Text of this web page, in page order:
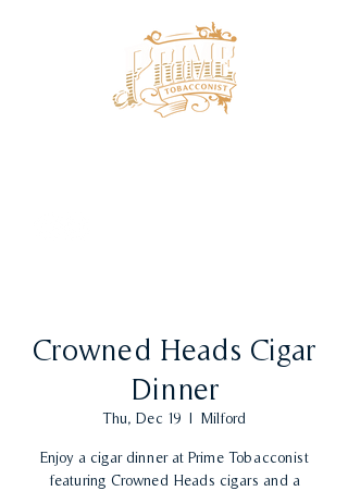
Crowned Heads Cigar
Dinner
Thu, Dec 19
  |
Milford
Enjoy a cigar dinner at Prime Tobacconist
featuring Crowned Heads cigars and a